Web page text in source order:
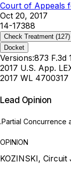
Court of Appeals
Oct 20, 2017
14-17388
Check Treatment (127)
Docket
Versions:873 F.3d
2017 U.S. App.
2017 WL 4700317
Lead Opinion
.Partial Concurrence
OPINION
KOZINSKI, Circuit